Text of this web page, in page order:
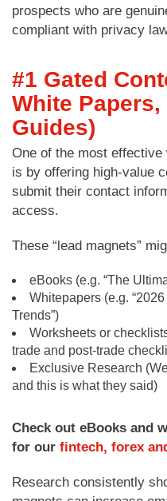
prospects who are
compliant with privacy
#1 Gated
White Papers,
Guides)
One of the most
is by offering high-value
submit their contact
access.
These “lead magnets”
eBooks (e.g. “The
Whitepapers (e.g.
Trends”)
Worksheets or
trade and post-trade
Exclusive Research
and this is what they said)
Check out eBooks and
for our fintech, forex
Research consistently